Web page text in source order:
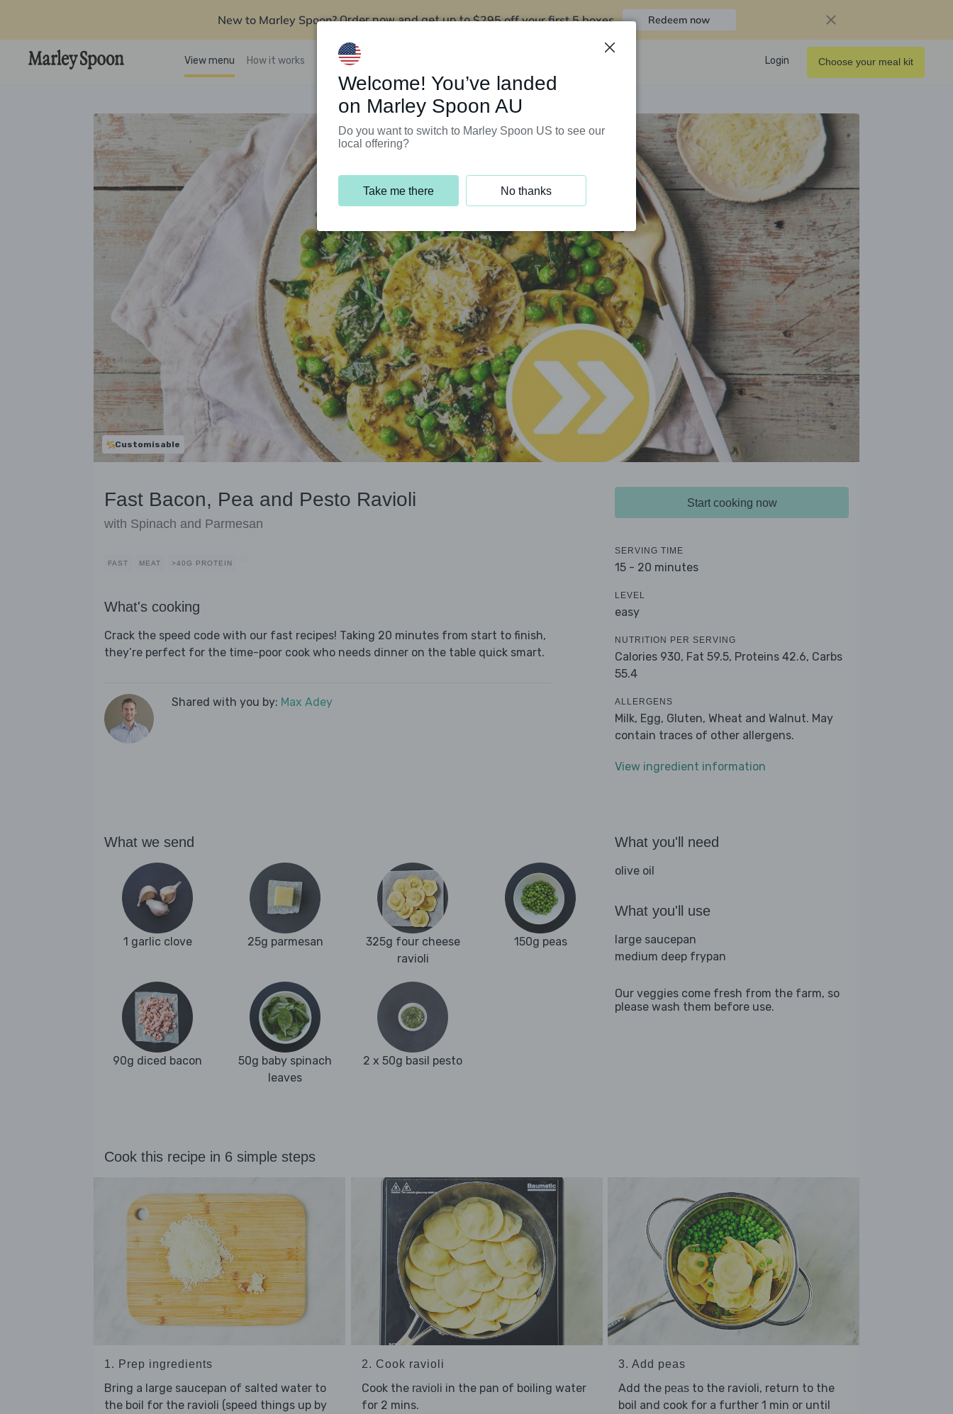
New to Marley Spoon? Order now and get up to$295 off your first 5 boxes Redeem now
View menu How it works Support Programs Login Choose your meal kit
Customisable
Fast Bacon, Pea and Pesto Ravioli
with Spinach and Parmesan
FAST MEAT >40G PROTEIN
What's cooking
Crack the speed code with our fast recipes! Taking 20 minutes from start to finish,
they’re perfect for the time-poor cook who needs dinner on the table quick smart.
Shared with you by: Max Adey
Start cooking now
SERVING TIME
15 - 20 minutes
LEVEL
easy
NUTRITION PER SERVING
Calories 930, Fat 59.5, Proteins 42.6, Carbs
55.4
ALLERGENS
Milk, Egg, Gluten, Wheat and Walnut. May
contain traces of other allergens.
View ingredient information
What we send
1 garlic clove 25g parmesan
325g four cheese
ravioli
150g peas
90g diced bacon
50g baby spinach
leaves
2 x 50g basil pesto
What you'll need
olive oil
What you'll use
large saucepan
medium deep frypan
Our veggies come fresh from the farm, so
please wash them before use.
Cook this recipe in 6 simple steps
1. Prep ingredients
Bring a large saucepan of salted water to
the boil for the ravioli (speed things up by
2. Cook ravioli
Cook the ravioli in the pan of boiling water
for 2 mins.
3. Add peas
Add the peas to the ravioli, return to the
boil and cook for a further 1 min or until
Welcome! You’ve landed
on Marley Spoon AU
Do you want to switch to Marley Spoon US to see our
local offering?
Take me there No thanks